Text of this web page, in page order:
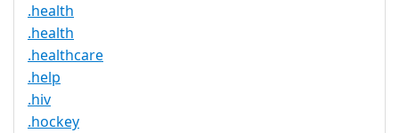
.health
.health
.healthcare
.help
.hiv
.hockey